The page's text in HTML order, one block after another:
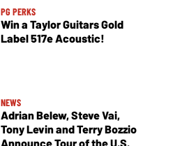
PG PERKS
Win a Taylor Guitars Gold
Label 517e Acoustic!
NEWS
Adrian Belew, Steve Vai,
Tony Levin and Terry Bozzio
Announce Tour of the U.S.